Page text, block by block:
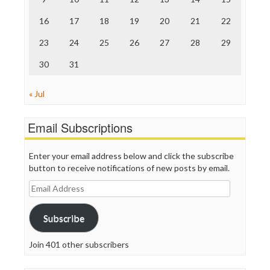
WordPress
16 17 18 19 20 21 22
23 24 25 26 27 28 29
30 31
« Jul
Email Subscriptions
Enter your email address below and click the subscribe
button to receive notifications of new posts by email.
Email
Address
Subscribe
Join 401 other subscribers